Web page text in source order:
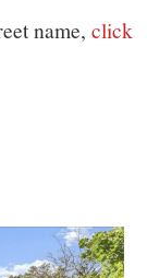
name,click